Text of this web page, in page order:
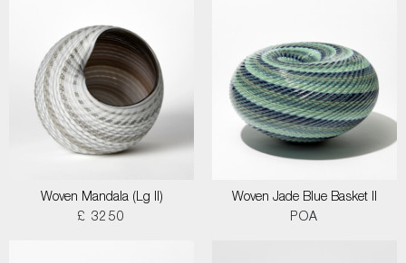
Woven Mandala (Lg II)
£ 3250
Woven Jade Blue Basket II
POA